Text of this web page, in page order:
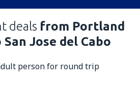
deals from Portland
Jose del Cabo
person for round trip